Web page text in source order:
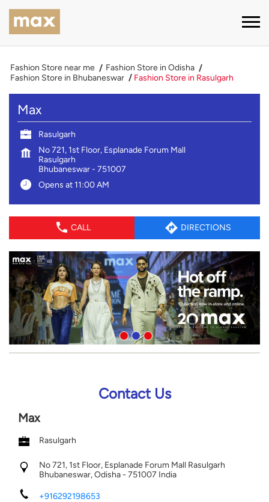
Fashion Store near me
Fashion Store in Odisha
Fashion Store in Bhubaneswar
Fashion Store in Rasulgarh
Max
Rasulgarh
No 721, 1st Floor, Esplanade Forum Mall
Rasulgarh
Bhubaneswar- 751007
Opens at 11:00 AM
CALL DIRECTIONS
Contact Us
Max
Rasulgarh
No 721, 1st Floor, Esplanade Forum Mall Rasulgarh
Bhubaneswar, Odisha- 751007 India
+916292198653